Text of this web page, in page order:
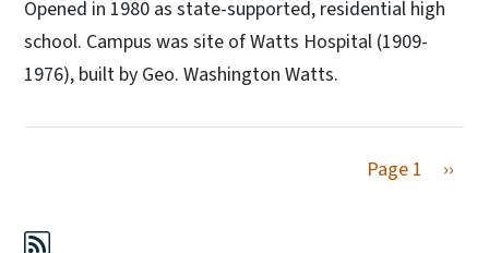
Opened in 1980 as state-supported, residential high
school. Campus was site of Watts Hospital (1909-
1976), built by Geo. Washington Watts.
Page 1 Next
››